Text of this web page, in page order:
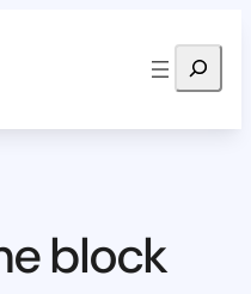
Search
block